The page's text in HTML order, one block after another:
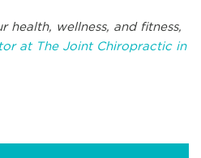
health, wellness, and fitness,
at The Joint Chiropractic in